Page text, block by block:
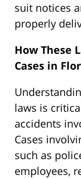
suit notices
properly
How These
Cases in
laws is
accidents
Cases
such as
employees,